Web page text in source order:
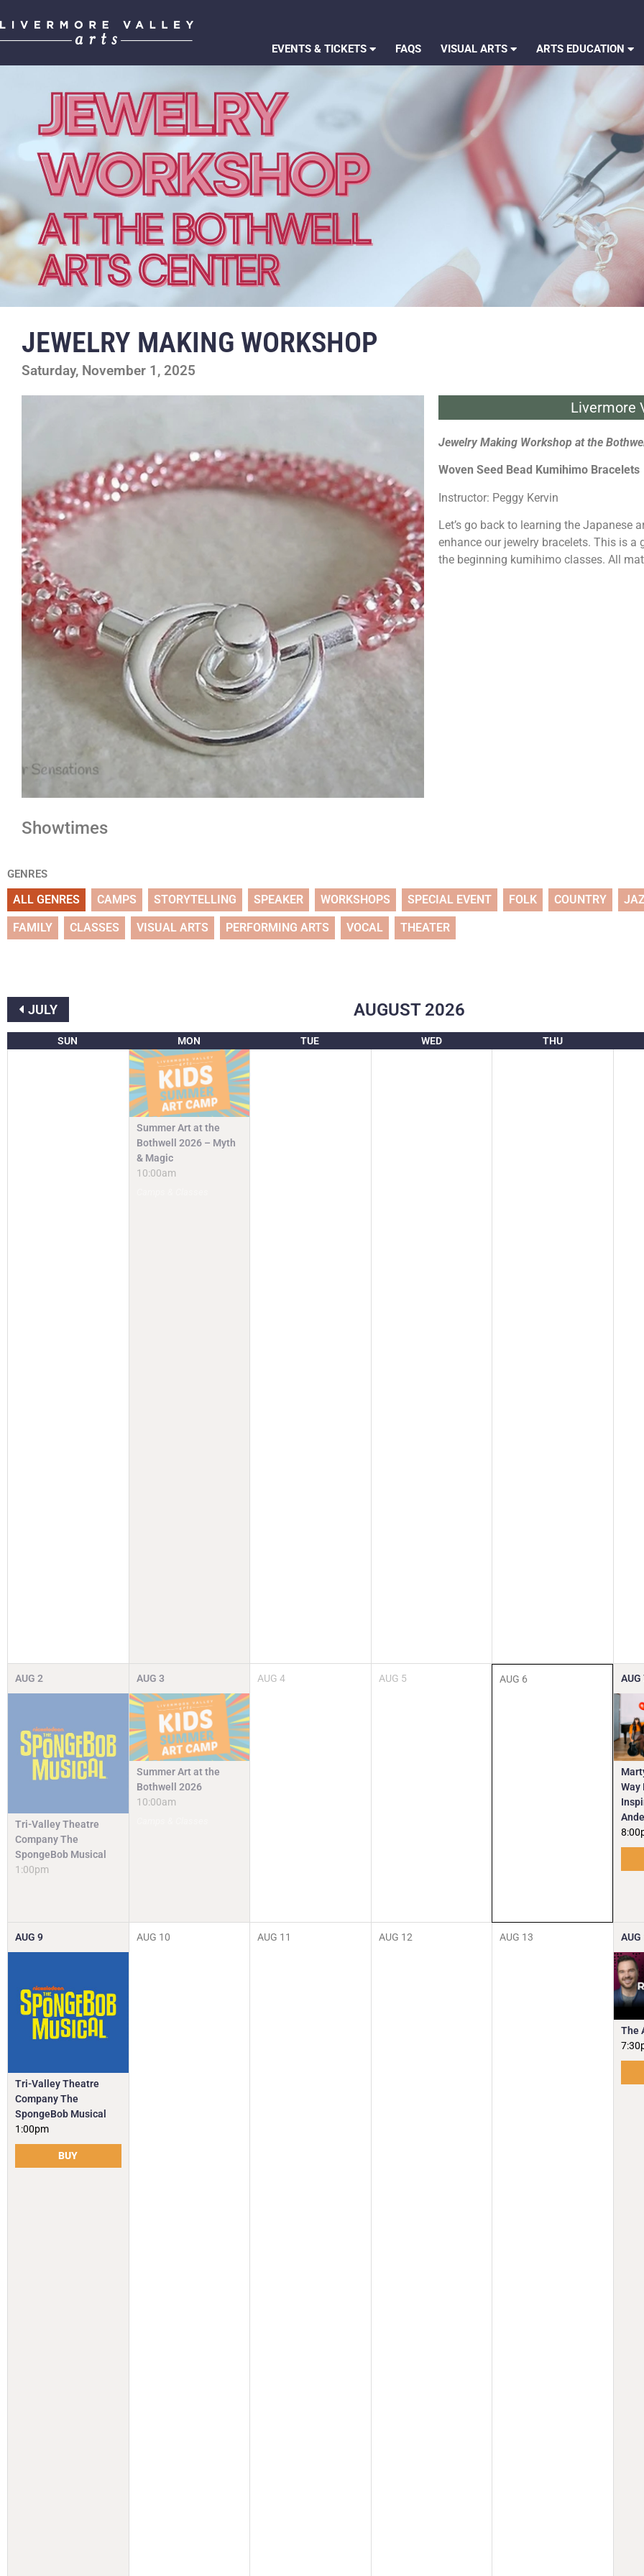
EVENTS & TICKETS FAQS VISUAL ARTS ARTS EDUCATION
JEWELRY MAKING WORKSHOP
Saturday, November 1, 2025
Livermore
Jewelry Making Workshop at the
Woven Seed Bead Kumihimo Bracelets
Instructor: Peggy Kervin
Let’s go back to learning the Japanese
enhance our jewelry bracelets. This is
the beginning kumihimo classes. All
Showtimes
GENRES
ALL GENRES CAMPS STORYTELLING SPEAKER WORKSHOPS SPECIAL EVENT FOLK COUNTRY
FAMILY CLASSES VISUAL ARTS PERFORMING ARTS VOCAL THEATER
JULY AUGUST 2026
SUN MON TUE WED THU
Summer Art at the
Bothwell 2026 – Myth
& Magic
10:00am
AUG 2
Tri-Valley Theatre
Company The
SpongeBob Musical
1:00pm
AUG 3
Summer Art at the
Bothwell 2026
10:00am
AUG 4 AUG 5 AUG 6 AUG
Way
AUG 9
Tri-Valley Theatre
Company The
SpongeBob Musical
1:00pm
BUY
AUG 10 AUG 11 AUG 12 AUG 13 AUG
The